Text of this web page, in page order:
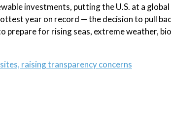
investments, putting the U.S. at a global
year on record — the decision to pull
prepare for rising seas, extreme weather,
raising transparency concerns